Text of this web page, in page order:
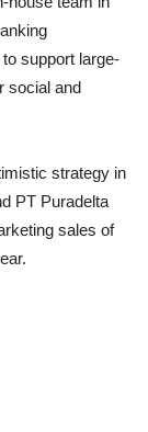
support large-
social and
strategy in
PT Puradelta
sales of